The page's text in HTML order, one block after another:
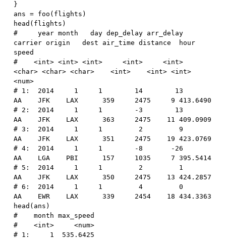
}
ans = foo ( flights )
head ( flights )
#     year month   day dep_delay arr_delay
carrier origin   dest air_time distance  hour
speed
#    <int> <int> <int>     <int>     <int>
<char> <char> <char>    <int>    <int> <int>
<num>
# 1:  2014     1     1        14        13
AA    JFK    LAX      359     2475     9 413.6490
# 2:  2014     1     1        -3        13
AA    JFK    LAX      363     2475    11 409.0909
# 3:  2014     1     1         2         9
AA    JFK    LAX      351     2475    19 423.0769
# 4:  2014     1     1        -8       -26
AA    LGA    PBI      157     1035     7 395.5414
# 5:  2014     1     1         2         1
AA    JFK    LAX      350     2475    13 424.2857
# 6:  2014     1     1         4         0
AA    EWR    LAX      339     2454    18 434.3363
head ( ans )
#    month max_speed
#    <int>     <num>
# 1:     1  535.6425